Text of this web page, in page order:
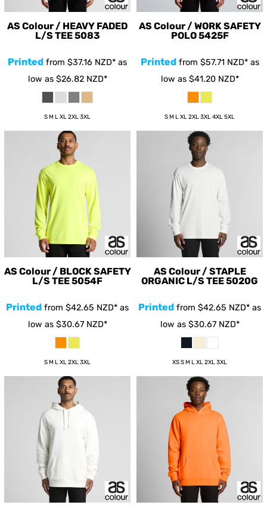
AS Colour / HEAVY FADED
L/S TEE5083
Printed from $37.16 NZD* as
low as $26.82 NZD*
S M L XL 2XL 3XL
AS Colour / WORK SAFETY
POLO5425F
Printed from $57.71 NZD*as
low as $41.20 NZD*
S M L XL 2XL 3XL 4XL 5XL
AS Colour / BLOCK SAFETY
L/S TEE5054F
Printed from $42.65 NZD* as
low as $30.67 NZD*
S M L XL 2XL 3XL
AS Colour / STAPLE
ORGANIC L/S TEE5020G
Printed from $42.65 NZD* as
low as $30.67 NZD*
XS S M L XL 2XL 3XL